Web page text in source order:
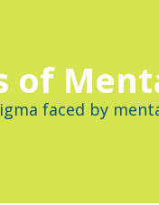
of
faced by